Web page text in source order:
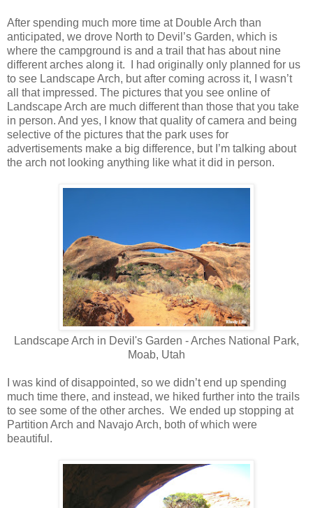
After spending much more time at Double Arch than
anticipated, we drove North to Devil’s Garden, which is
where the campground is and a trail that has about nine
different arches along it. I had originally only planned for us
to see Landscape Arch, but after coming across it, I wasn’t
all that impressed. The pictures that you see online of
Landscape Arch are much different than those that you take
in person. And yes, I know that quality of camera and being
selective of the pictures that the park uses for
advertisements make a big difference, but I’m talking about
the arch not looking anything like what it did in person.
Landscape Arch in Devil's Garden - Arches National Park,
Moab, Utah
I was kind of disappointed, so we didn’t end up spending
much time there, and instead, we hiked further into the trails
to see some of the other arches. We ended up stopping at
Partition Arch and Navajo Arch, both of which were
beautiful.